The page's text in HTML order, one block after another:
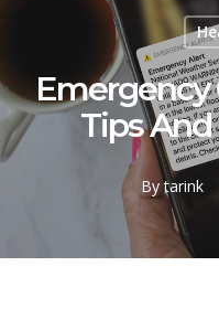
Tips
By tarink